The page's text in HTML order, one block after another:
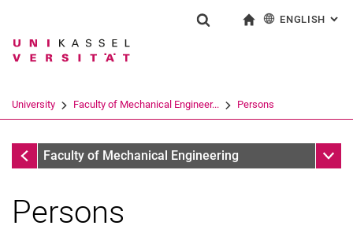
Jump directly to: content
Jump directly to: search
Jump directly to: main
Search term
Search (opens an external link in a
ENGLISH :
University Faculty of Mechanical Engineer... Persons
Faculty of Mechanical Engineering
Faculty of Mechanical Engineering Sub
Persons